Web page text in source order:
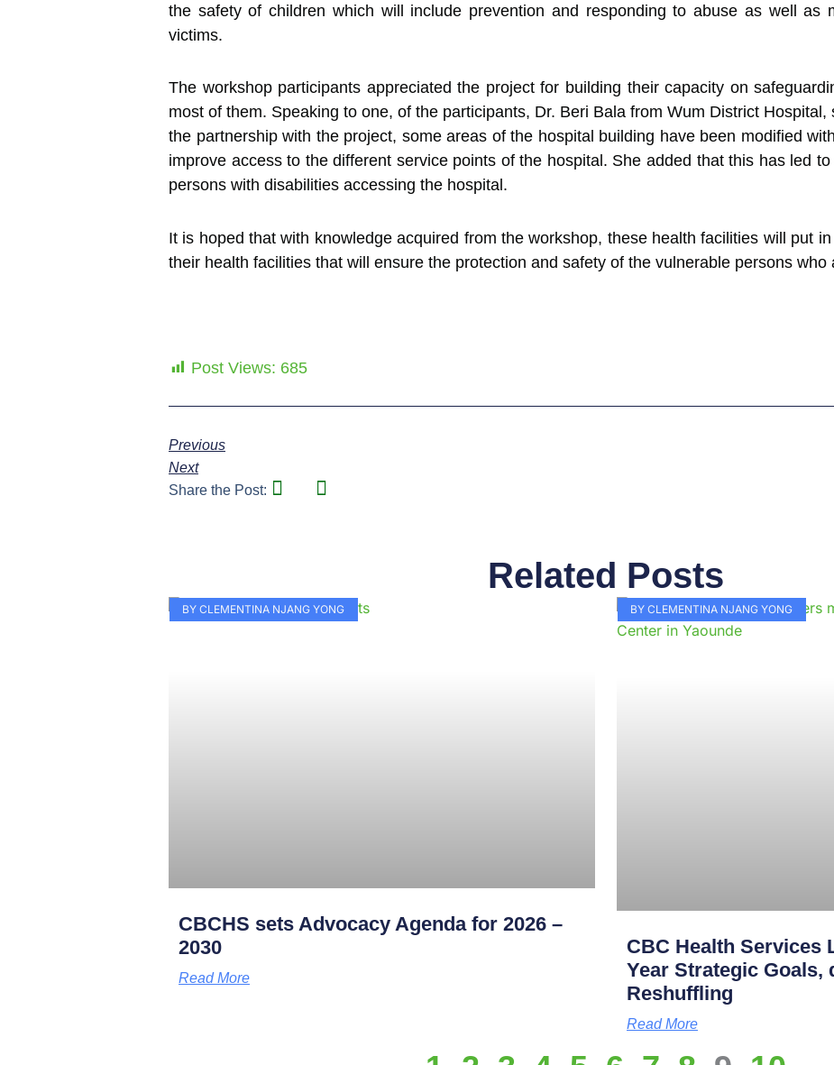
the safety of children which will include prevention and responding to abuse as well as
victims.
The workshop participants appreciated the project for building their capacity on
most of them. Speaking to one, of the participants, Dr. Beri Bala from Wum District
the partnership with the project, some areas of the hospital building have been modified
improve access to the different service points of the hospital. She added that this has led
persons with disabilities accessing the hospital.
It is hoped that with knowledge acquired from the workshop, these health facilities will put
their health facilities that will ensure the protection and safety of the vulnerable persons who
Post Views: 685
Previous
Next
Share the Post:
Related Posts
BY CLEMENTINA NJANG YONG
CBCHS sets Advocacy Agenda for 2026 –
2030
Read More
BY CLEMENTINA NJANG YONG
CBC Health Services
Year Strategic Goals,
Reshuffling
Read More
PagePage
Page
Page
Page
Page